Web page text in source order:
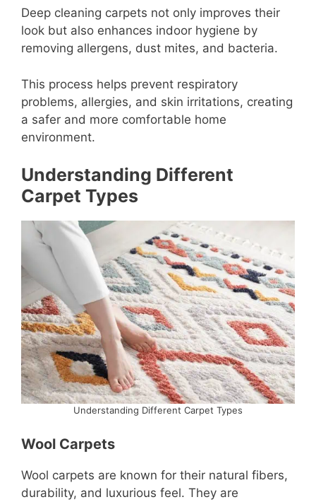
Deep cleaning carpets not only improves their
look but also enhances indoor hygiene by
removing allergens, dust mites, and bacteria.
This process helps prevent respiratory
problems, allergies, and skin irritations, creating
a safer and more comfortable home
environment.
Understanding Different
Carpet Types
Understanding Different Carpet Types
Wool Carpets
Wool carpets are known for their natural fibers,
durability, and luxurious feel. They are